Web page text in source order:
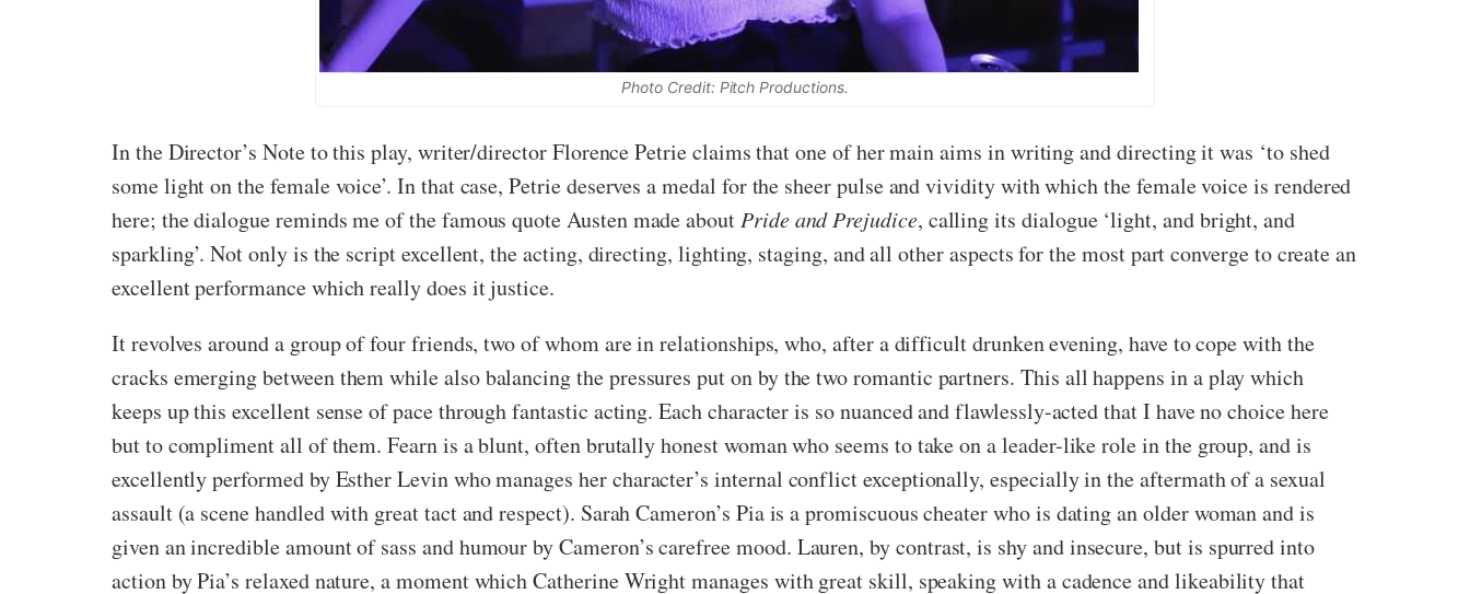
Photo Credit: Pitch Productions.
In the Director’s Note to this play, writer/director Florence Petrie claims that one of her main aims in writing and directing it was ‘to shed
some light on the female voice’. In that case, Petrie deserves a medal for the sheer pulse and vividity with which the female voice is rendered
here; the dialogue reminds me of the famous quote Austen made about Pride and Prejudice, calling its dialogue ‘light, and bright, and
sparkling’. Not only is the script excellent, the acting, directing, lighting, staging, and all other aspects for the most part converge to create an
excellent performance which really does it justice.
It revolves around a group of four friends, two of whom are in relationships, who, after a difficult drunken evening, have to cope with the
cracks emerging between them while also balancing the pressures put on by the two romantic partners. This all happens in a play which
keeps up this excellent sense of pace through fantastic acting. Each character is so nuanced and flawlessly-acted that I have no choice here
but to compliment all of them. Fearn is a blunt, often brutally honest woman who seems to take on a leader-like role in the group, and is
excellently performed by Esther Levin who manages her character’s internal conflict exceptionally, especially in the aftermath of a sexual
assault (a scene handled with great tact and respect). Sarah Cameron’s Pia is a promiscuous cheater who is dating an older woman and is
given an incredible amount of sass and humour by Cameron’s carefree mood. Lauren, by contrast, is shy and insecure, but is spurred into
action by Pia’s relaxed nature, a moment which Catherine Wright manages with great skill, speaking with a cadence and likeability that